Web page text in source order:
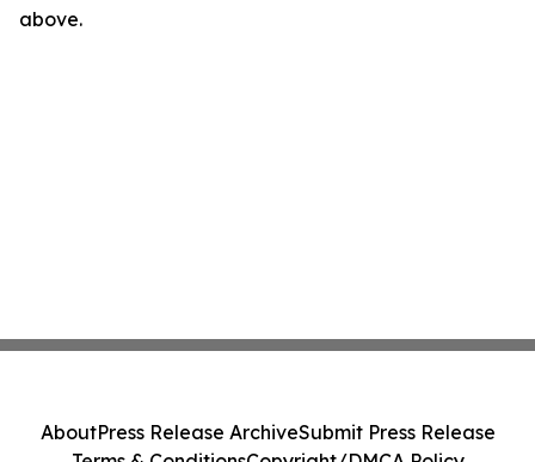
above.
AboutPress Release ArchiveSubmit Press Release